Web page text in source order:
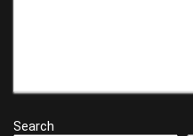
Search